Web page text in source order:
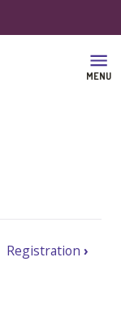
MENU
Registration ›